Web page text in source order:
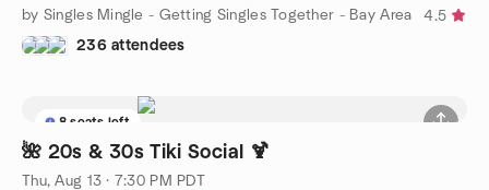
by Singles Mingle - Getting Singles Together - Bay Area
4.5
236 attendees
8 seats left
🌺 20s & 30s Tiki Social 🍹
Thu, Aug 13 · 7:30 PM PDT